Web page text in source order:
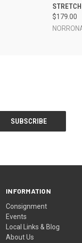
$179.00
INFORMATION
Consignment
Events
Local Links & Blog
About Us